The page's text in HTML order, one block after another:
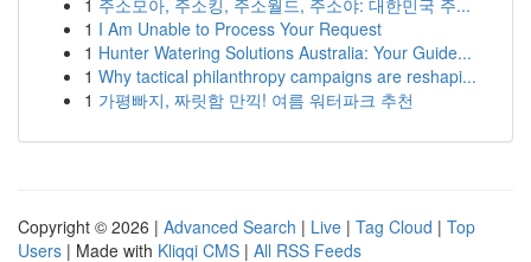
1 주소모아, 주소킹, 주소월드, 주소야: 대한민국 주...
1 I Am Unable to Process Your Request
1 Hunter Watering Solutions Australia: Your Guide...
1 Why tactical philanthropy campaigns are reshapi...
1 가평빠지, 짜릿함 만끽! 여름 워터파크 추천
Copyright © 2026 | Advanced Search | Live | Tag Cloud | Top
Users | Made with Kliqqi CMS | All RSS Feeds